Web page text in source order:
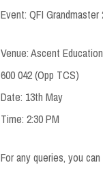
Event: QFI Grandmaster
Venue: Ascent
600 042 (Opp TCS)
Date: 13th May
Time: 2:30 PM
For any queries, you